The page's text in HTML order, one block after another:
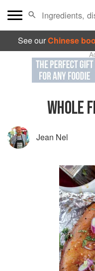
See ourChinese
WHOLE
Jean Nel